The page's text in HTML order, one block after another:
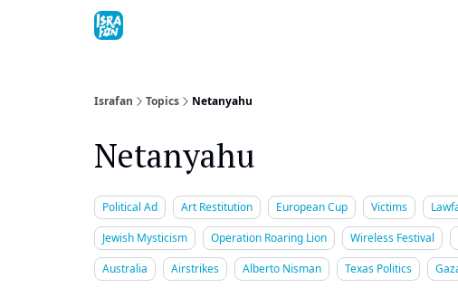
Israfan Topics Netanyahu
Netanyahu
Political Ad Art Restitution European Cup Victims
Jewish Mysticism
Operation Roaring Lion Wireless Festival
Australia
Airstrikes Alberto Nisman Texas Politics